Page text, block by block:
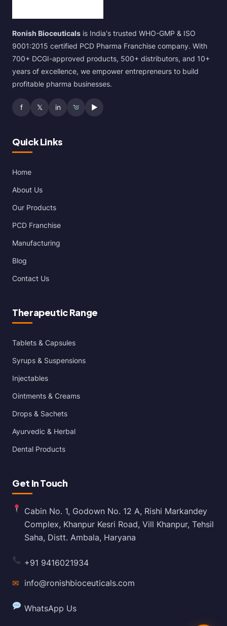
Ronish Bioceuticals is India's trusted WHO-GMP & ISO
9001:2015 certified PCD Pharma Franchise company. With
700+ DCGI-approved products, 500+ distributors, and 10+
years of excellence, we empower entrepreneurs to build
profitable pharma businesses.
f 𝕏 in ▶
Quick Links
Home
About Us
Our Products
PCD Franchise
Manufacturing
Blog
Contact Us
Therapeutic Range
Tablets & Capsules
Syrups & Suspensions
Injectables
Ointments & Creams
Drops & Sachets
Ayurvedic & Herbal
Dental Products
Get In Touch
Cabin No. 1, Godown No. 12 A, Rishi Markandey
Complex, Khanpur Kesri Road, Vill Khanpur, Tehsil
Saha, Distt. Ambala, Haryana
+91 9416021934
✉ info@ronishbioceuticals.com
WhatsApp Us